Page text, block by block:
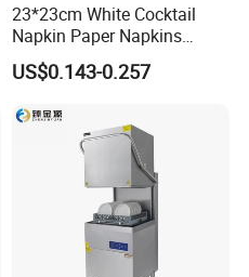
23*23cm White Cocktail
Napkin Paper Napkins
Virgin Wood Pulp for Hotel
US$0.143-0.257